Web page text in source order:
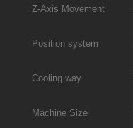
Z-Axis Movement
Position system
Cooling way
Machine Size